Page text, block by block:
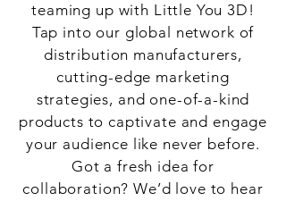
teaming up with Little You 3D!
Tap into our global network of
distribution manufacturers,
cutting-edge marketing
strategies, and one-of-a-kind
products to captivate and engage
your audience like never before.
Got a fresh idea for
collaboration? We’d love to hear